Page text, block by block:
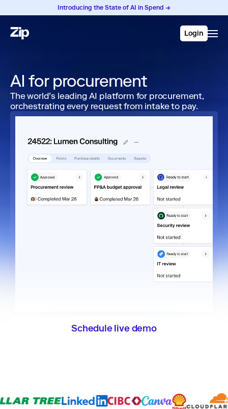
Introducing the State of AI in Spend →
Login
AI for procurement
The world’s leading AI platform for procurement,
orchestrating every request from intake to pay.
Schedule live demo